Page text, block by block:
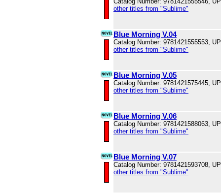
other titles from "Sublime"
Blue Morning V.04
Catalog Number: 9781421555553,
other titles from "Sublime"
Blue Morning V.05
Catalog Number: 9781421575445,
other titles from "Sublime"
Blue Morning V.06
Catalog Number: 9781421588063,
other titles from "Sublime"
Blue Morning V.07
Catalog Number: 9781421593708,
other titles from "Sublime"